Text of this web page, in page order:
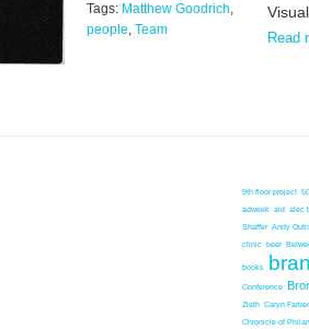
Tags: Matthew Goodrich,
people, Team Read
9th floor project
adweek aid alec
Shaffer Andy
clinic beer
books
Conference
Zieth Caryn Farber
Chronicle of